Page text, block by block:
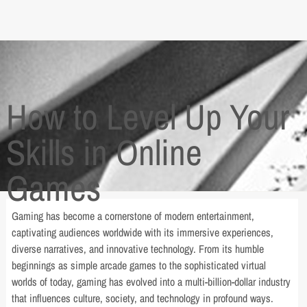
How to Level Up Your
Skills in Online
Games
Gaming has become a cornerstone of modern entertainment,
captivating audiences worldwide with its immersive experiences,
diverse narratives, and innovative technology. From its humble
beginnings as simple arcade games to the sophisticated virtual
worlds of today, gaming has evolved into a multi-billion-dollar industry
that influences culture, society, and technology in profound ways.